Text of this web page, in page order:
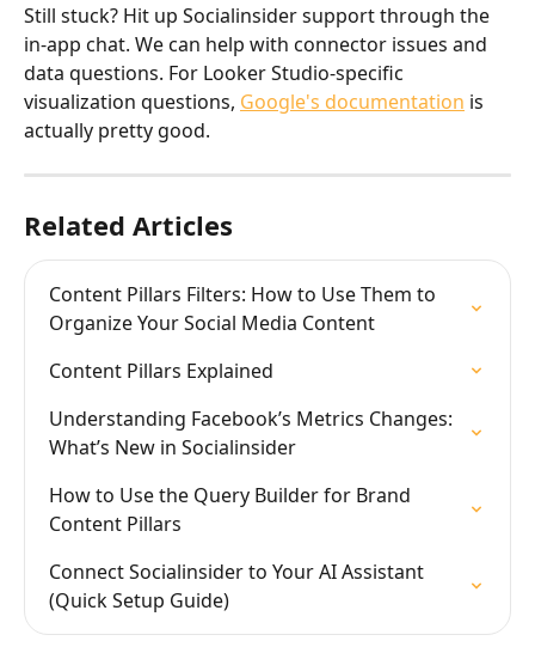
Still stuck? Hit up Socialinsider support through the
in-app chat. We can help with connector issues and
data questions. For Looker Studio-specific
visualization questions, Google's documentation is
actually pretty good.
Related Articles
Content Pillars Filters: How to Use Them to
Organize Your Social Media Content
Content Pillars Explained
Understanding Facebook’s Metrics Changes:
What’s New in Socialinsider
How to Use the Query Builder for Brand
Content Pillars
Connect Socialinsider to Your AI Assistant
(Quick Setup Guide)